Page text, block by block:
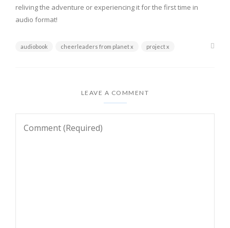
reliving the adventure or experiencing it for the first time in
audio format!
audiobook cheerleaders from planet x project x
LEAVE A COMMENT